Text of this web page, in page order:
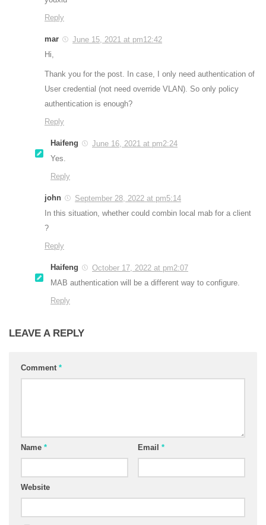
Reply
mar
June 15, 2021 at pm12:42
Hi,
Thank you for the post. In case, I only need authentication of
User credential (not need override VLAN). So only policy
authentication is enough?
Reply
Haifeng
June 16, 2021 at pm2:24
Yes.
Reply
john
September 28, 2022 at pm5:14
In this situation, whether could combin local mab for a client
?
Reply
Haifeng
October 17, 2022 at pm2:07
MAB authentication will be a different way to configure.
Reply
LEAVE A REPLY
Comment *
Name * Email *
Website